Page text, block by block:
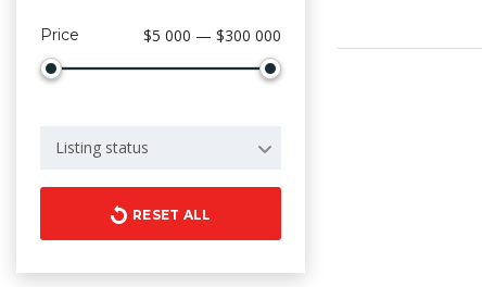
Price $5 000 — $300 000
Listing status
RESET ALL